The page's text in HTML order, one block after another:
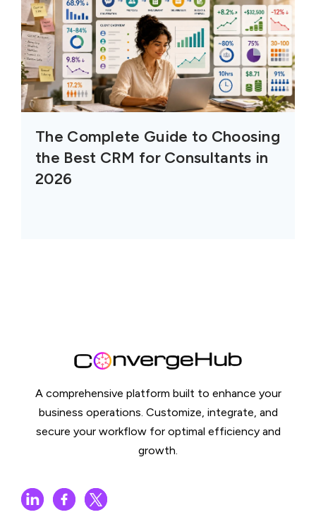
The Complete Guide to Choosing
the Best CRM for Consultants in
2026
A comprehensive platform built to enhance your
business operations. Customize, integrate, and
secure your workflow for optimal efficiency and
growth.